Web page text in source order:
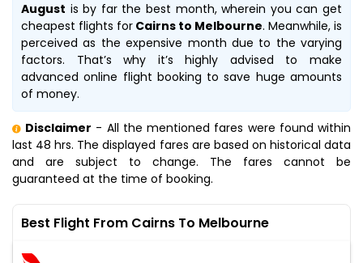
August is by far the best month, wherein you can get
cheapest flights for Cairns to Melbourne. Meanwhile, is
perceived as the expensive month due to the varying
factors. That’s why it’s highly advised to make
advanced online flight booking to save huge amounts
of money.
Disclaimer - All the mentioned fares were found within
last 48 hrs. The displayed fares are based on historical data
and are subject to change. The fares cannot be
guaranteed at the time of booking.
Best Flight From Cairns To Melbourne